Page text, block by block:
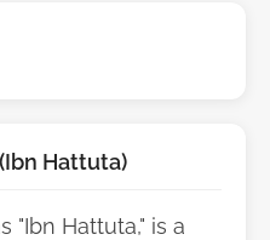
Hattuta)
"Ibn Hattuta," is a